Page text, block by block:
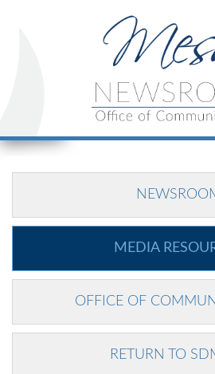
MEDIA
OFFICE OF
RETURN TO